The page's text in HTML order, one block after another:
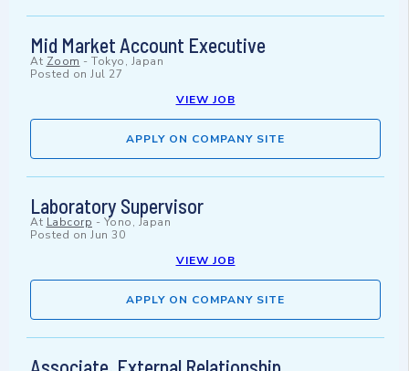
Mid Market Account Executive
At Zoom - Tokyo, Japan
Posted on Jul 27
VIEW JOB
APPLY ON COMPANY SITE
Laboratory Supervisor
At Labcorp - Yono, Japan
Posted on Jun 30
VIEW JOB
APPLY ON COMPANY SITE